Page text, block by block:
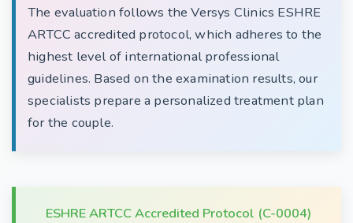
The evaluation follows the Versys Clinics ESHRE
ARTCC accredited protocol, which adheres to the
highest level of international professional
guidelines. Based on the examination results, our
specialists prepare a personalized treatment plan
for the couple.
ESHRE ARTCC Accredited Protocol (C-0004)